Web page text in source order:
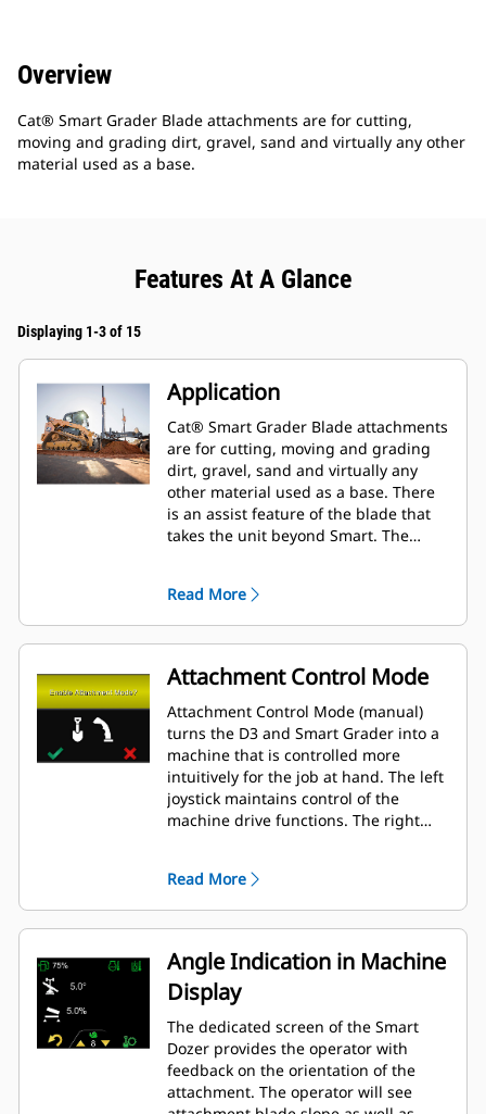
Overview
Cat® Smart Grader Blade attachments are for cutting,
moving and grading dirt, gravel, sand and virtually any other
material used as a base.
Features At A Glance
Displaying 1-3 of 15
Application
Cat® Smart Grader Blade attachments
are for cutting, moving and grading
dirt, gravel, sand and virtually any
other material used as a base. There
is an assist feature of the blade that
takes the unit beyond Smart. The
Track Loader platforms.
Read More
Attachment Control Mode
Attachment Control Mode (manual)
turns the D3 and Smart Grader into a
machine that is controlled more
intuitively for the job at hand. The left
joystick maintains control of the
machine drive functions. The right
Read More
Angle Indication in Machine
Display
The dedicated screen of the Smart
Dozer provides the operator with
feedback on the orientation of the
attachment. The operator will see